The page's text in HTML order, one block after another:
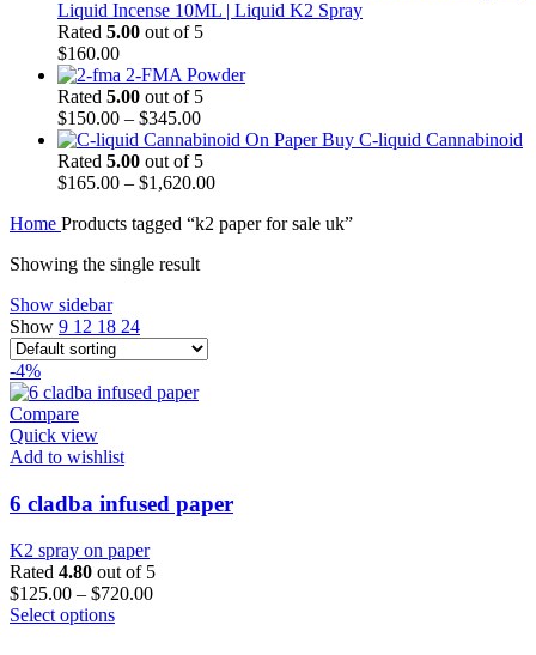
Liquid Incense 10ML | Liquid K2 Spray
Rated 5.00 out of 5
$160.00
2-FMA Powder
Rated 5.00 out of 5
$150.00 – $345.00
Buy C-liquid Cannabinoid
Rated 5.00 out of 5
$165.00 – $1,620.00
Home Products tagged “k2 paper for sale uk”
Showing the single result
Show sidebar
Show 9 12 18 24
-4%
Compare
Quick view
Add to wishlist
6 cladba infused paper
K2 spray on paper
Rated 4.80 out of 5
$125.00 – $720.00
Select optionsThis